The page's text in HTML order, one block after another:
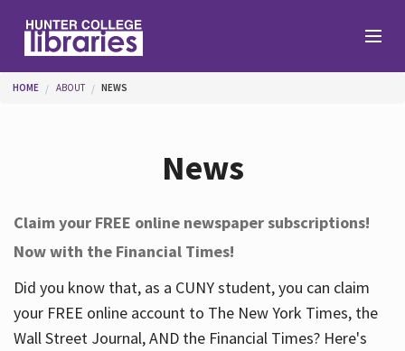
Help
Services
You are here
HOME ABOUT NEWS
News
Claim your FREE online newspaper subscriptions!
Now with the Financial Times!
Did you know that, as a CUNY student, you can claim
your FREE online account to The New York Times, the
Wall Street Journal, AND the Financial Times? Here's